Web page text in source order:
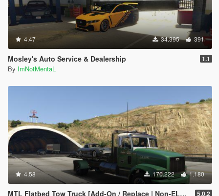
4.47 34.395 391
Mosley's Auto Service & Dealership 1.1
By ImNotMentaL
4.58 170.222 1.180
MTL Flatbed Tow Truck [Add-On / Replace | Non-ELS | Liveries | Template] 5.0.2